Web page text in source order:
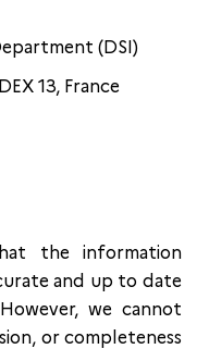
(DSI)
13, France
the information
and up to date
we cannot
or completeness